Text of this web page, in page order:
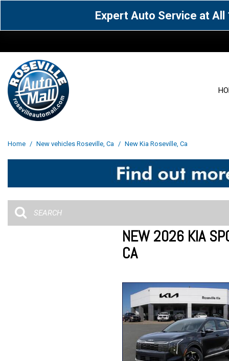
Expert Auto Service at
Acura [164]
Buick [42]
Cadillac [13] Chevrolet [103]
Jaguar [1] Jeep [70]
Porsche [4]
Toyota [321]
Home / New vehicles Roseville, Ca / New Kia Roseville, Ca
NEW 2026 KIA
CA